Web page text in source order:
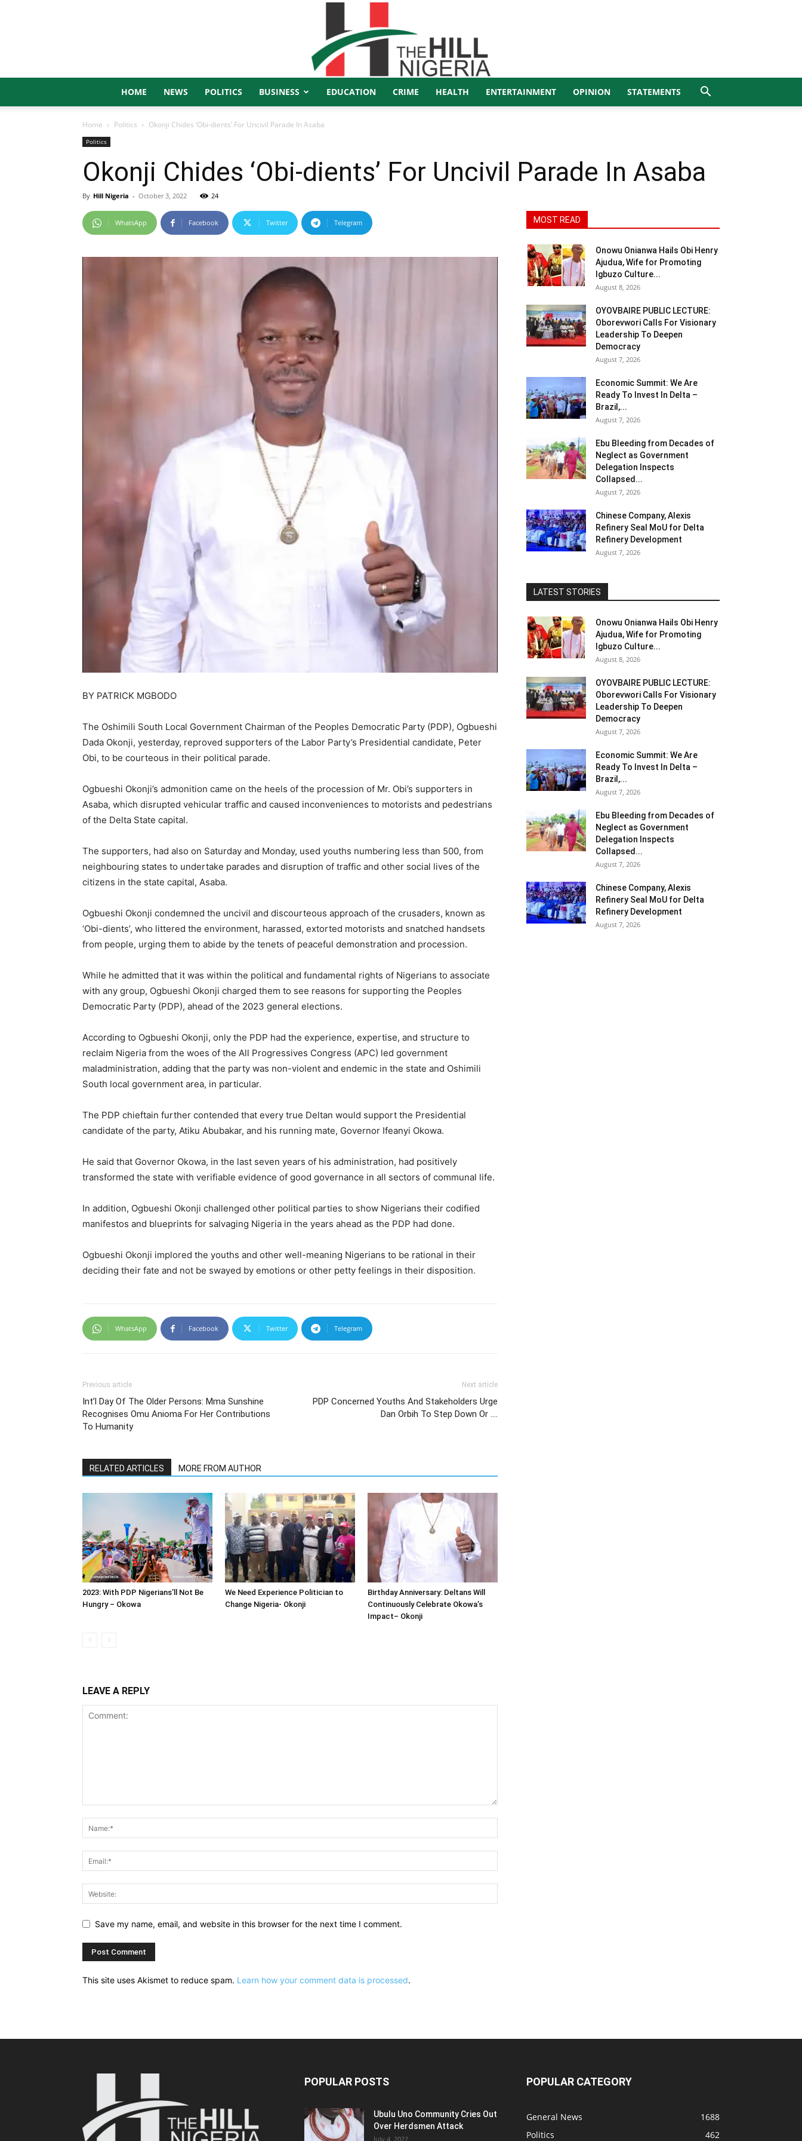
HOME NEWS POLITICS BUSINESS EDUCATION CRIME HEALTH ENTERTAINMENT OPINION STATEMENTS
Home Politics Okonji Chides ‘Obi-dients’ For Uncivil Parade In Asaba
Politics
Okonji Chides ‘Obi-dients’ For Uncivil Parade In Asaba
By Hill Nigeria - October 3, 2022 24
WhatsApp Facebook Twitter Telegram
BY PATRICK MGBODO
The Oshimili South Local Government Chairman of the Peoples Democratic Party (PDP), Ogbueshi
Dada Okonji, yesterday, reproved supporters of the Labor Party’s Presidential candidate, Peter
Obi, to be courteous in their political parade.
Ogbueshi Okonji’s admonition came on the heels of the procession of Mr. Obi’s supporters in
Asaba, which disrupted vehicular traffic and caused inconveniences to motorists and pedestrians
of the Delta State capital.
The supporters, had also on Saturday and Monday, used youths numbering less than 500, from
neighbouring states to undertake parades and disruption of traffic and other social lives of the
citizens in the state capital, Asaba.
Ogbueshi Okonji condemned the uncivil and discourteous approach of the crusaders, known as
‘Obi-dients’, who littered the environment, harassed, extorted motorists and snatched handsets
from people, urging them to abide by the tenets of peaceful demonstration and procession.
While he admitted that it was within the political and fundamental rights of Nigerians to associate
with any group, Ogbueshi Okonji charged them to see reasons for supporting the Peoples
Democratic Party (PDP), ahead of the 2023 general elections.
According to Ogbueshi Okonji, only the PDP had the experience, expertise, and structure to
reclaim Nigeria from the woes of the All Progressives Congress (APC) led government
maladministration, adding that the party was non-violent and endemic in the state and Oshimili
South local government area, in particular.
The PDP chieftain further contended that every true Deltan would support the Presidential
candidate of the party, Atiku Abubakar, and his running mate, Governor Ifeanyi Okowa.
He said that Governor Okowa, in the last seven years of his administration, had positively
transformed the state with verifiable evidence of good governance in all sectors of communal life.
In addition, Ogbueshi Okonji challenged other political parties to show Nigerians their codified
manifestos and blueprints for salvaging Nigeria in the years ahead as the PDP had done.
Ogbueshi Okonji implored the youths and other well-meaning Nigerians to be rational in their
deciding their fate and not be swayed by emotions or other petty feelings in their disposition.
WhatsApp Facebook Twitter Telegram
Previous article
Int’l Day Of The Older Persons: Mma Sunshine
Recognises Omu Anioma For Her Contributions
To Humanity
Next article
PDP Concerned Youths And Stakeholders Urge
Dan Orbih To Step Down Or ….
RELATED ARTICLES MORE FROM AUTHOR
2023: With PDP Nigerians’ll Not Be
Hungry – Okowa
We Need Experience Politician to
Change Nigeria- Okonji
Birthday Anniversary: Deltans Will
Continuously Celebrate Okowa’s
Impact– Okonji
LEAVE A REPLY
Save my name, email, and website in this browser for the next time I comment.
This site uses Akismet to reduce spam. Learn how your comment data is processed.
MOST READ
Onowu Onianwa Hails Obi Henry
Ajudua, Wife for Promoting
Igbuzo Culture...
August 8, 2026
OYOVBAIRE PUBLIC LECTURE:
Oborevwori Calls For Visionary
Leadership To Deepen
Democracy
August 7, 2026
Economic Summit: We Are
Ready To Invest In Delta –
Brazil,...
August 7, 2026
Ebu Bleeding from Decades of
Neglect as Government
Delegation Inspects
Collapsed...
August 7, 2026
Chinese Company, Alexis
Refinery Seal MoU for Delta
Refinery Development
August 7, 2026
LATEST STORIES
Onowu Onianwa Hails Obi Henry
Ajudua, Wife for Promoting
Igbuzo Culture...
August 8, 2026
OYOVBAIRE PUBLIC LECTURE:
Oborevwori Calls For Visionary
Leadership To Deepen
Democracy
August 7, 2026
Economic Summit: We Are
Ready To Invest In Delta –
Brazil,...
August 7, 2026
Ebu Bleeding from Decades of
Neglect as Government
Delegation Inspects
Collapsed...
August 7, 2026
Chinese Company, Alexis
Refinery Seal MoU for Delta
Refinery Development
August 7, 2026
POPULAR POSTS
Ubulu Uno Community Cries Out
Over Herdsmen Attack
July 4, 2022
POPULAR CATEGORY
General News
1688
Politics
462